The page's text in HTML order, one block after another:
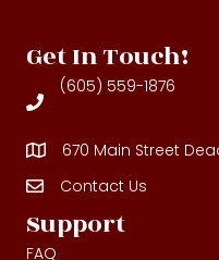
Get In Touch!
(605) 559-1876
670 Main Street
Contact Us
Contact Us
Support
FAQ